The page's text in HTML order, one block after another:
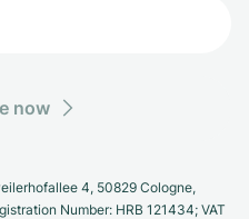
now
4, 50829 Cologne,
Number: HRB 121434; VAT